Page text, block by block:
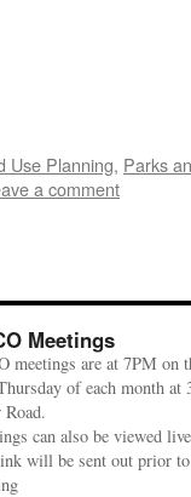
Use Planning, Parks
a comment
Meetings
meetings are at 7PM on
of each month at
can also be viewed
will be sent out prior